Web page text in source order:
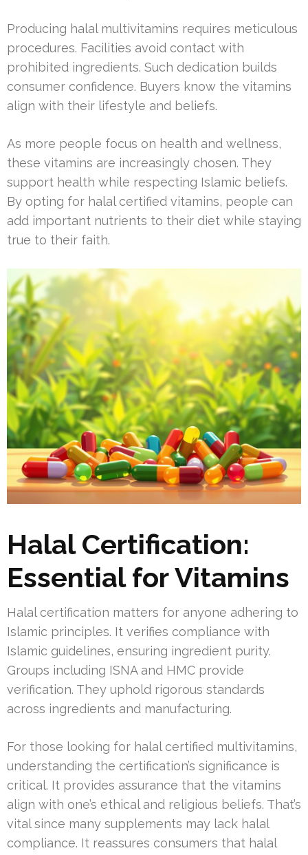
Producing halal multivitamins requires meticulous
procedures. Facilities avoid contact with
prohibited ingredients. Such dedication builds
consumer confidence. Buyers know the vitamins
align with their lifestyle and beliefs.
As more people focus on health and wellness,
these vitamins are increasingly chosen. They
support health while respecting Islamic beliefs.
By opting for halal certified vitamins, people can
add important nutrients to their diet while staying
true to their faith.
Halal Certification:
Essential for Vitamins
Halal certification matters for anyone adhering to
Islamic principles. It verifies compliance with
Islamic guidelines, ensuring ingredient purity.
Groups including ISNA and HMC provide
verification. They uphold rigorous standards
across ingredients and manufacturing.
For those looking for halal certified multivitamins,
understanding the certification’s significance is
critical. It provides assurance that the vitamins
align with one’s ethical and religious beliefs. That’s
vital since many supplements may lack halal
compliance. It reassures consumers that halal